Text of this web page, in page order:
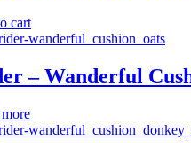
cart
– Wanderful